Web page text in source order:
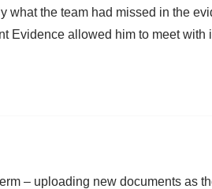
what the team had missed in the
Evidence allowed him to meet with
– uploading new documents as